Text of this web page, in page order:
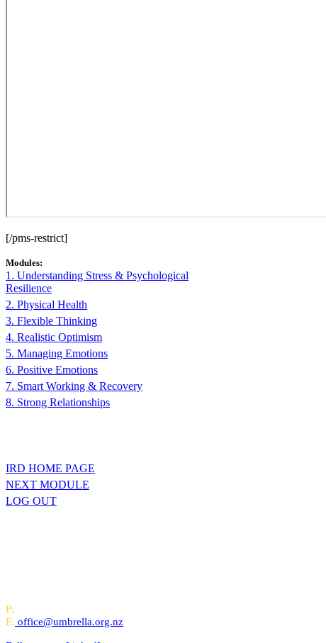
[/pms-restrict]
Modules:
1. Understanding Stress & Psychological
Resilience
2. Physical Health
3. Flexible Thinking
4. Realistic Optimism
5. Managing Emotions
6. Positive Emotions
7. Smart Working & Recovery
8. Strong Relationships
IRD HOME PAGE
NEXT MODULE
LOG OUT
P:
E: office@umbrella.org.nz